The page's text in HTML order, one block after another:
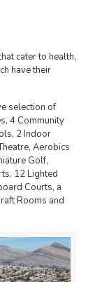
cater to health,
have their
selection of
4 Community
2 Indoor
Aerobics
Golf,
12 Lighted
Courts, a
Rooms and